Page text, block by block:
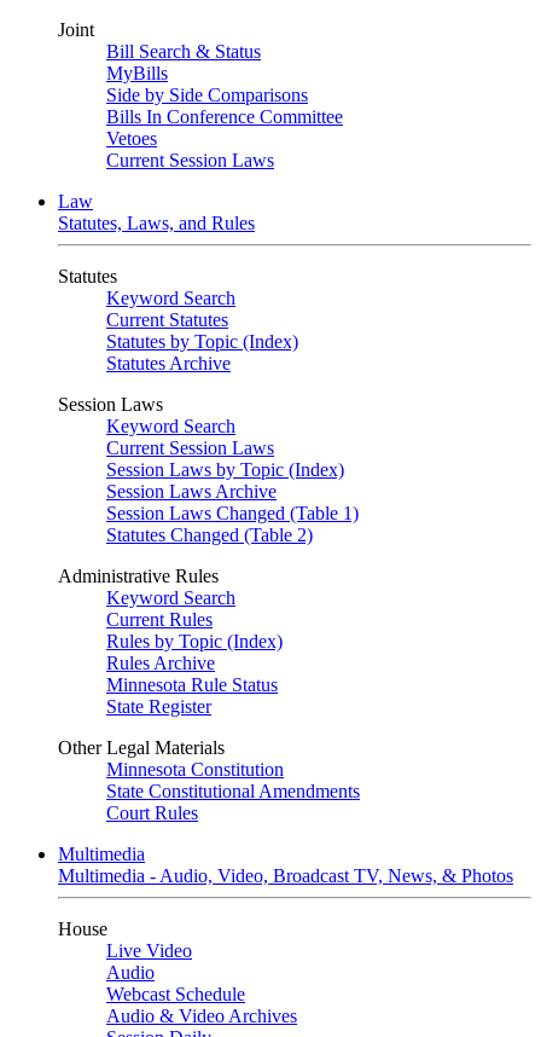
Joint
Bill Search & Status
MyBills
Side by Side Comparisons
Bills In Conference Committee
Vetoes
Current Session Laws
Law
Statutes, Laws, and Rules
Statutes
Keyword Search
Current Statutes
Statutes by Topic (Index)
Statutes Archive
Session Laws
Keyword Search
Current Session Laws
Session Laws by Topic (Index)
Session Laws Archive
Session Laws Changed (Table 1)
Statutes Changed (Table 2)
Administrative Rules
Keyword Search
Current Rules
Rules by Topic (Index)
Rules Archive
Minnesota Rule Status
State Register
Other Legal Materials
Minnesota Constitution
State Constitutional Amendments
Court Rules
Multimedia
Multimedia - Audio, Video, Broadcast TV, News, & Photos
House
Live Video
Audio
Webcast Schedule
Audio & Video Archives